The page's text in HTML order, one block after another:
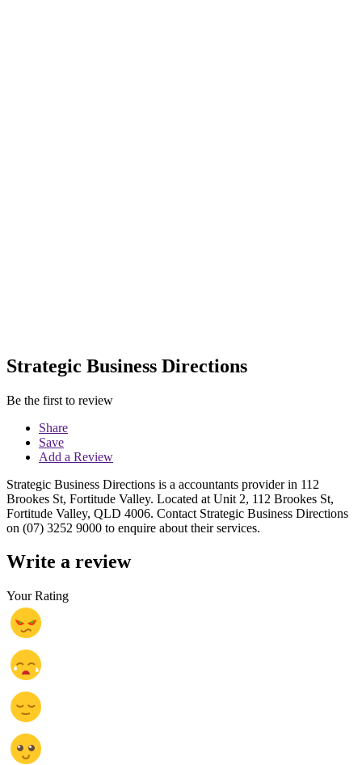
Strategic Business Directions
Be the first to review
Share
Save
Add a Review
Strategic Business Directions is a accountants provider in 112
Brookes St, Fortitude Valley. Located at Unit 2, 112 Brookes St,
Fortitude Valley, QLD 4006. Contact Strategic Business Directions
on (07) 3252 9000 to enquire about their services.
Write a review
Your Rating